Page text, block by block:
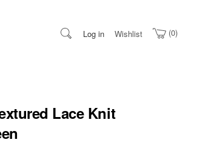
Log in 0
Wishlist
Lace Knit